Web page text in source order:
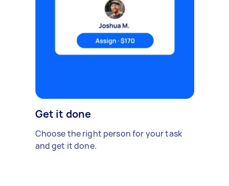
Get it done
Choose the right person for your task
and get it done.